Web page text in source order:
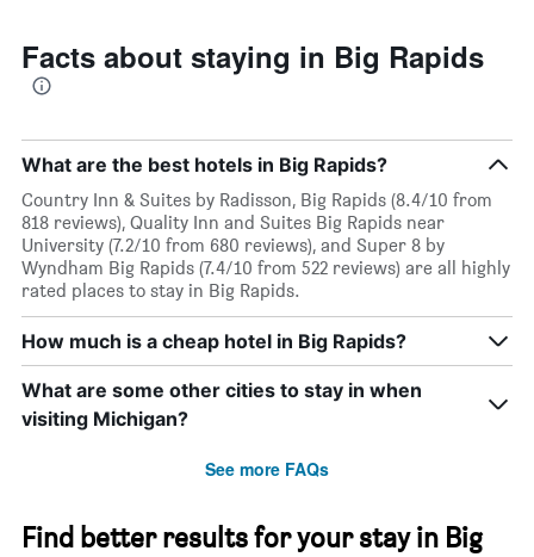
Facts about staying in Big Rapids
What are the best hotels in Big Rapids?
Country Inn & Suites by Radisson, Big Rapids (8.4/10 from
818 reviews), Quality Inn and Suites Big Rapids near
University (7.2/10 from 680 reviews), and Super 8 by
Wyndham Big Rapids (7.4/10 from 522 reviews) are all highly
rated places to stay in Big Rapids.
How much is a cheap hotel in Big Rapids?
What are some other cities to stay in when
visiting Michigan?
See more FAQs
Find better results for your stay in Big